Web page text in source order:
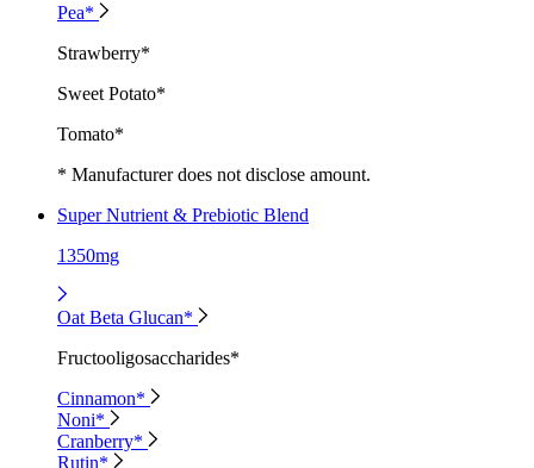
Pea*
Strawberry*
Sweet Potato*
Tomato*
* Manufacturer does not disclose amount.
Super Nutrient & Prebiotic Blend
1350mg
Oat Beta Glucan*
Fructooligosaccharides*
Cinnamon*
Noni*
Cranberry*
Rutin*